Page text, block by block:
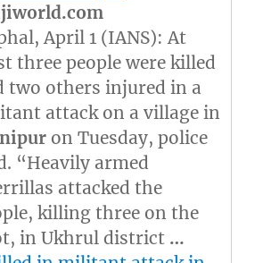
April 1 (IANS): At
three people were killed
two others injured in a
attack on a village in
on Tuesday, police
“Heavily armed
attacked the
killing three on the
in Ukhrul district …